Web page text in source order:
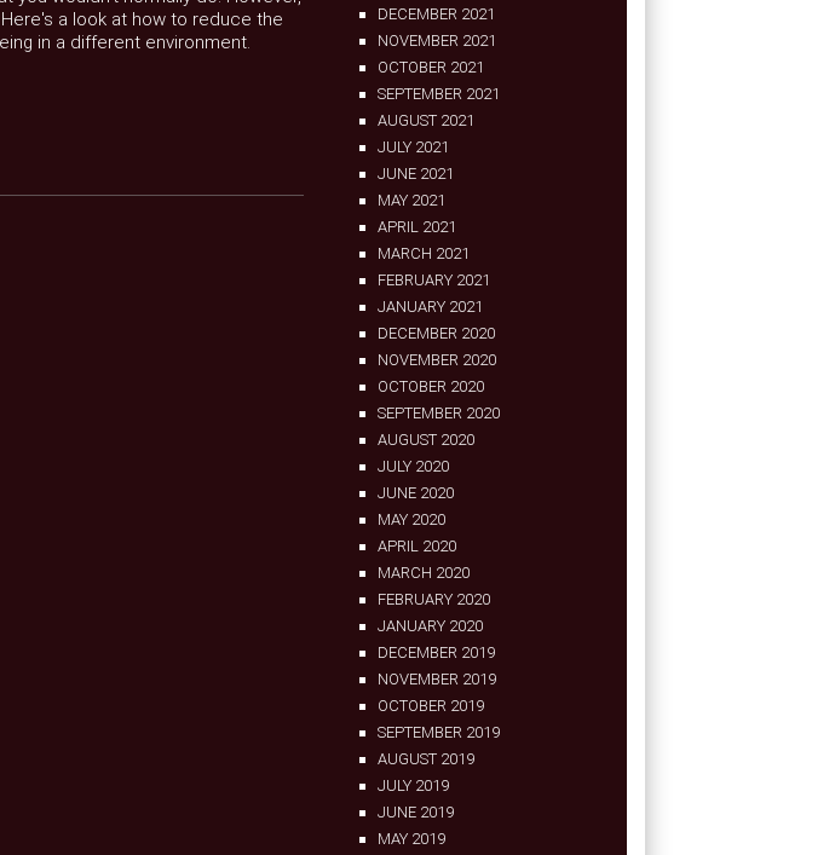
a look at how to reduce the
in a different environment.
DECEMBER 2021
NOVEMBER 2021
OCTOBER 2021
SEPTEMBER 2021
AUGUST 2021
JULY 2021
JUNE 2021
MAY 2021
APRIL 2021
MARCH 2021
FEBRUARY 2021
JANUARY 2021
DECEMBER 2020
NOVEMBER 2020
OCTOBER 2020
SEPTEMBER 2020
AUGUST 2020
JULY 2020
JUNE 2020
MAY 2020
APRIL 2020
MARCH 2020
FEBRUARY 2020
JANUARY 2020
DECEMBER 2019
NOVEMBER 2019
OCTOBER 2019
SEPTEMBER 2019
AUGUST 2019
JULY 2019
JUNE 2019
MAY 2019